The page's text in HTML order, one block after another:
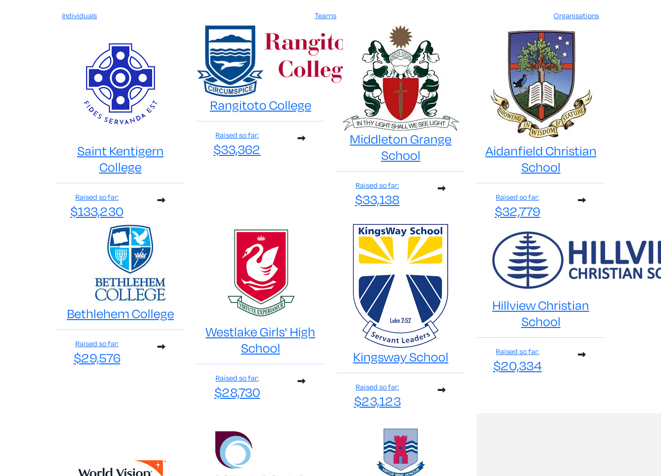
Individuals Teams Organisations
Saint Kentigern
College
Raised so far:
$133,230
Rangitoto College
Raised so far:
$33,362
Middleton Grange
School
Raised so far:
$33,138
Aidanfield Christian
School
Raised so far:
$32,779
Bethlehem College
Raised so far:
$29,576
Westlake Girls' High
School
Raised so far:
$28,730
Kingsway School
Raised so far:
$23,123
Hillview Christian
School
Raised so far:
$20,334